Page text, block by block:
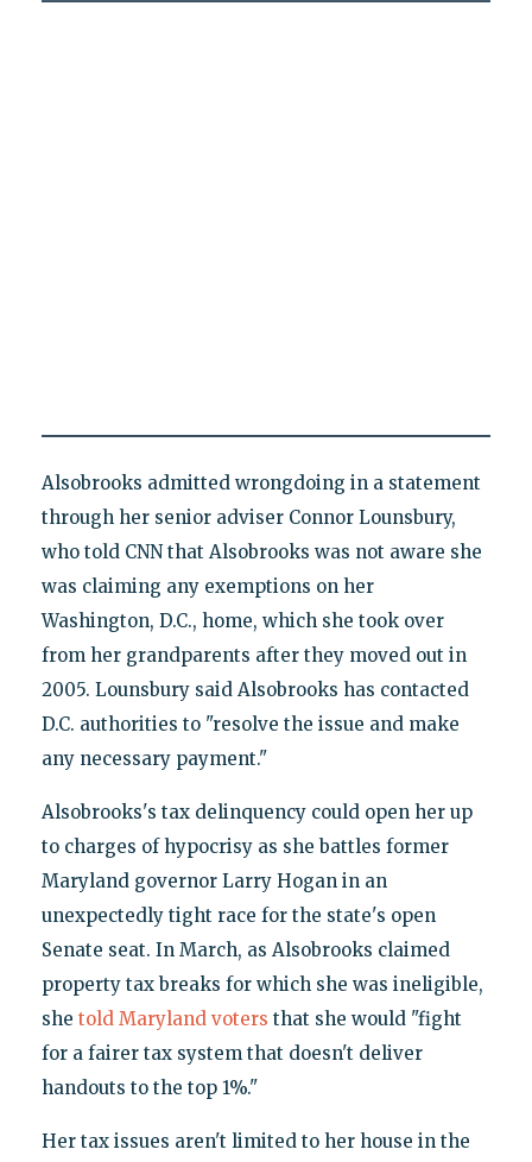
Alsobrooks admitted wrongdoing in a statement
through her senior adviser Connor Lounsbury,
who told CNN that Alsobrooks was not aware she
was claiming any exemptions on her
Washington, D.C., home, which she took over
from her grandparents after they moved out in
2005. Lounsbury said Alsobrooks has contacted
D.C. authorities to "resolve the issue and make
any necessary payment."
Alsobrooks's tax delinquency could open her up
to charges of hypocrisy as she battles former
Maryland governor Larry Hogan in an
unexpectedly tight race for the state's open
Senate seat. In March, as Alsobrooks claimed
property tax breaks for which she was ineligible,
she told Maryland voters that she would "fight
for a fairer tax system that doesn't deliver
handouts to the top 1%."
Her tax issues aren't limited to her house in the